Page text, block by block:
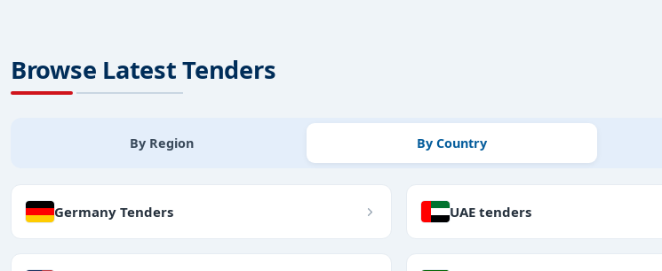
Browse Latest Tenders
By Region By Country
Germany Tenders UAE tenders